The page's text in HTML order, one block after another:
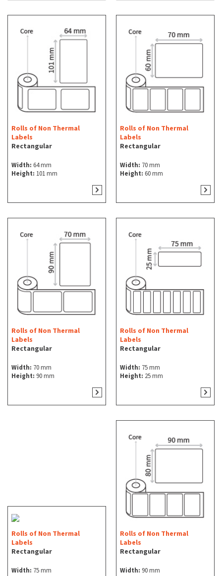
Rolls of Non Thermal
Labels
Rectangular
Width: 64 mm
Height: 101 mm
Rolls of Non Thermal
Labels
Rectangular
Width: 70 mm
Height: 60 mm
Rolls of Non Thermal
Labels
Rectangular
Width: 70 mm
Height: 90 mm
Rolls of Non Thermal
Labels
Rectangular
Width: 75 mm
Height: 25 mm
Rolls of Non Thermal
Labels
Rectangular
Width: 75 mm
Rolls of Non Thermal
Labels
Rectangular
Width: 90 mm